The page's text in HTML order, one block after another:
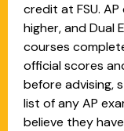
credit at FSU.
higher, and Dual
courses
official scores
before advising,
list of any AP
believe they